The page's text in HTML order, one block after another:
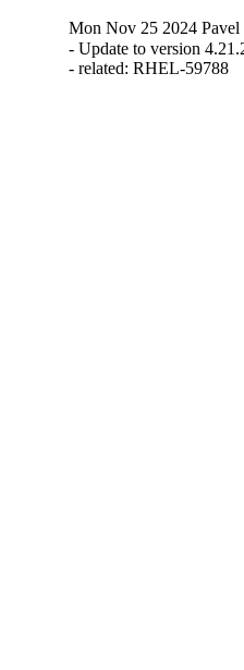
Mon Nov 25 2024
- Update to version
- related: RHEL-59788